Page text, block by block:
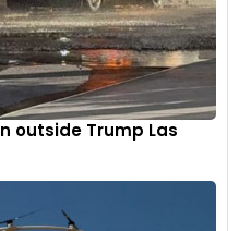
outside Trump Las